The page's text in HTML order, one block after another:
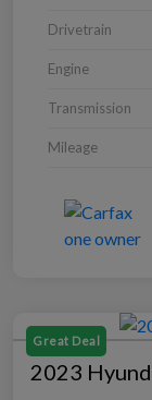
Drivetrain
Engine
Transmission
Mileage
Great Deal
2023